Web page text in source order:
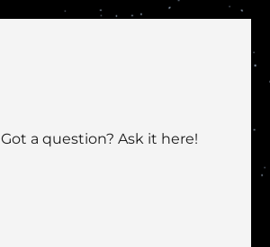
Got a question? Ask it here!